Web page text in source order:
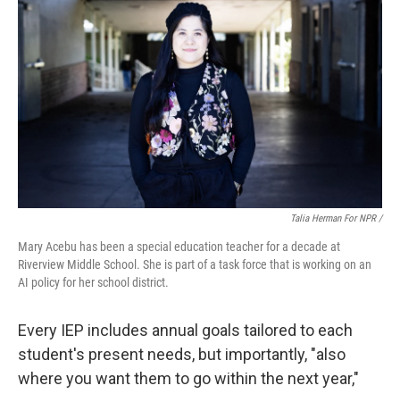
Talia Herman For NPR /
Mary Acebu has been a special education teacher for a decade at
Riverview Middle School. She is part of a task force that is working on an
AI policy for her school district.
Every IEP includes annual goals tailored to each
student's present needs, but importantly, "also
where you want them to go within the next year,"